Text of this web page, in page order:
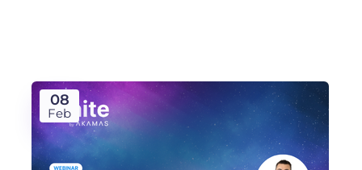
08
Feb